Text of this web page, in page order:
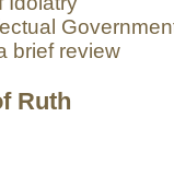
brief review
Ruth